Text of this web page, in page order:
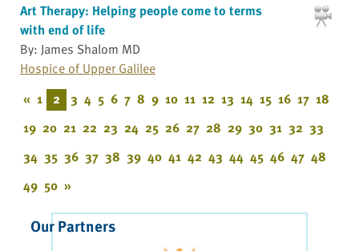
Art Therapy: Helping people come to terms
with end of life
By: James Shalom MD
Hospice of Upper Galilee
« 1 2 3 4 5 6 7 8 9 10 11 12 13 14 15 16 17 18
19 20 21 22 23 24 25 26 27 28 29 30 31 32 33
34 35 36 37 38 39 40 41 42 43 44 45 46 47 48
49 50 »
Our Partners